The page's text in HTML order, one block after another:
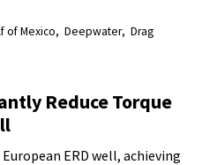
of Mexico Deepwater Drag
Reduce Torque
ERD well, achieving